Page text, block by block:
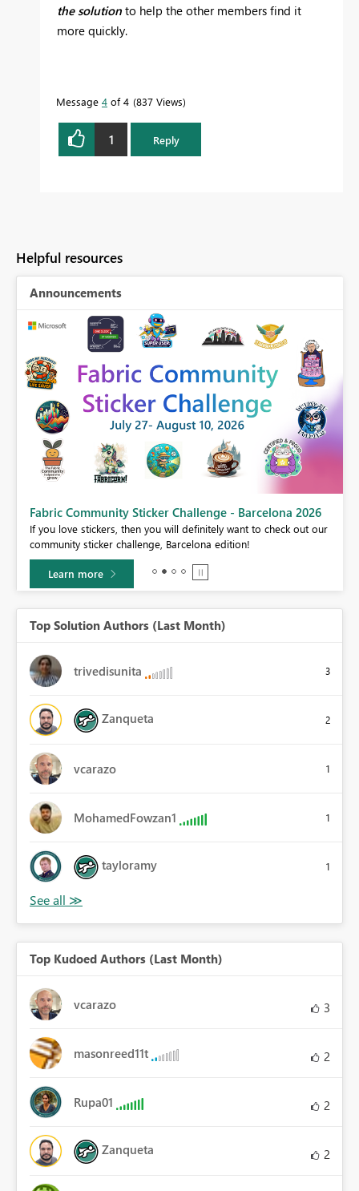
the solution to help the other members find it
more quickly.
Message 4 of 4 837 Views
1 Reply
Helpful resources
Announcements
Fabric Community Sticker Challenge - Barcelona 2026
If you love stickers, then you will definitely want to check out our
community sticker challenge, Barcelona edition!
Learn more
Top Solution Authors (Last Month)
trivedisunita 3
Zanqueta 2
vcarazo 1
MohamedFowzan1 1
tayloramy 1
Top Kudoed Authors (Last Month)
vcarazo 3
masonreed11t 2
Rupa01 2
Zanqueta 2